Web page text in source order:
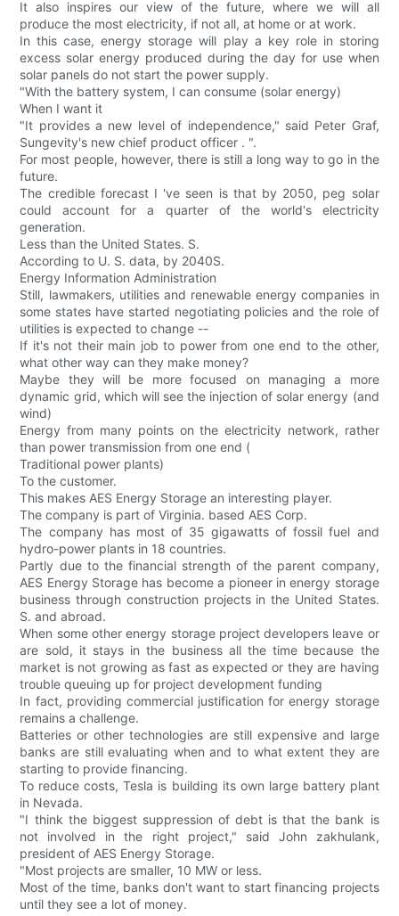
It also inspires our view of the future, where we will all
produce the most electricity, if not all, at home or at work.
In this case, energy storage will play a key role in storing
excess solar energy produced during the day for use when
solar panels do not start the power supply.
"With the battery system, I can consume (solar energy)
When I want it
"It provides a new level of independence," said Peter Graf,
Sungevity's new chief product officer . ".
For most people, however, there is still a long way to go in the
future.
The credible forecast I 've seen is that by 2050, peg solar
could account for a quarter of the world's electricity
generation.
Less than the United States. S.
According to U. S. data, by 2040S.
Energy Information Administration
Still, lawmakers, utilities and renewable energy companies in
some states have started negotiating policies and the role of
utilities is expected to change --
If it's not their main job to power from one end to the other,
what other way can they make money?
Maybe they will be more focused on managing a more
dynamic grid, which will see the injection of solar energy (and
wind)
Energy from many points on the electricity network, rather
than power transmission from one end (
Traditional power plants)
To the customer.
This makes AES Energy Storage an interesting player.
The company is part of Virginia. based AES Corp.
The company has most of 35 gigawatts of fossil fuel and
hydro-power plants in 18 countries.
Partly due to the financial strength of the parent company,
AES Energy Storage has become a pioneer in energy storage
business through construction projects in the United States.
S. and abroad.
When some other energy storage project developers leave or
are sold, it stays in the business all the time because the
market is not growing as fast as expected or they are having
trouble queuing up for project development funding
In fact, providing commercial justification for energy storage
remains a challenge.
Batteries or other technologies are still expensive and large
banks are still evaluating when and to what extent they are
starting to provide financing.
To reduce costs, Tesla is building its own large battery plant
in Nevada.
"I think the biggest suppression of debt is that the bank is
not involved in the right project," said John zakhulank,
president of AES Energy Storage.
"Most projects are smaller, 10 MW or less.
Most of the time, banks don't want to start financing projects
until they see a lot of money.